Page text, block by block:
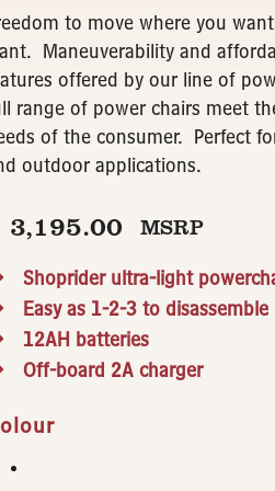
to move where you
Maneuverability and
offered by our line of
range of power chairs meet
of the consumer. Perfect
outdoor applications.
3,195.00 MSRP
Shoprider ultra-light
Easy as 1-2-3 to disassemble
12AH batteries
Off-board 2A charger